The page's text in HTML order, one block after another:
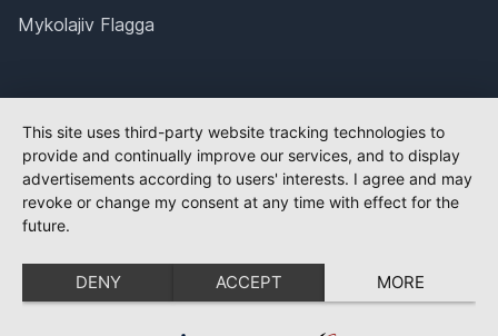
Mykolajiv Flagga
This site uses third-party website tracking technologies to
provide and continually improve our services, and to display
advertisements according to users' interests. I agree and may
revoke or change my consent at any time with effect for the
future.
DENY ACCEPT MORE